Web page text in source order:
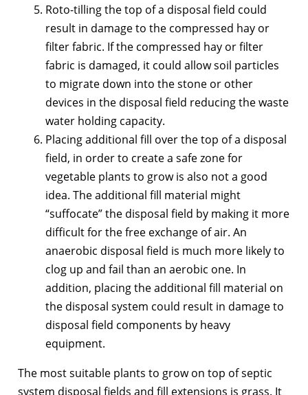
Roto-tilling the top of a disposal field could
result in damage to the compressed hay or
filter fabric. If the compressed hay or filter
fabric is damaged, it could allow soil particles
to migrate down into the stone or other
devices in the disposal field reducing the waste
water holding capacity.
Placing additional fill over the top of a disposal
field, in order to create a safe zone for
vegetable plants to grow is also not a good
idea. The additional fill material might
“suffocate” the disposal field by making it more
difficult for the free exchange of air. An
anaerobic disposal field is much more likely to
clog up and fail than an aerobic one. In
addition, placing the additional fill material on
the disposal system could result in damage to
disposal field components by heavy
equipment.
The most suitable plants to grow on top of septic
system disposal fields and fill extensions is grass. It